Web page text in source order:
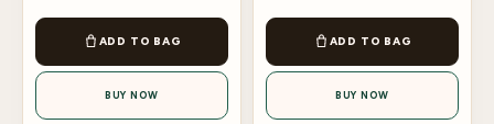
ADD TO BAG
BUY NOW
ADD TO BAG
BUY NOW